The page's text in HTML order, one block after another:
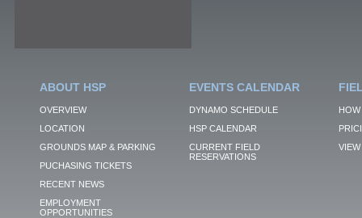
ABOUT HSP
OVERVIEW
LOCATION
GROUNDS MAP & PARKING
PUCHASING TICKETS
RECENT NEWS
EMPLOYMENT
OPPORTUNITIES
EVENTS CALENDAR
DYNAMO SCHEDULE
HSP CALENDAR
CURRENT FIELD
RESERVATIONS
VIEW